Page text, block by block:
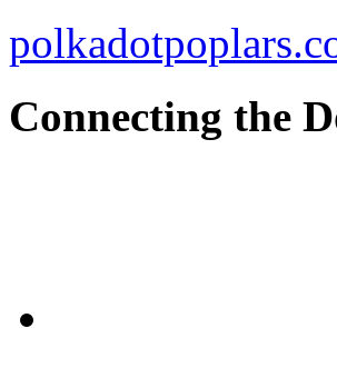
Connecting the